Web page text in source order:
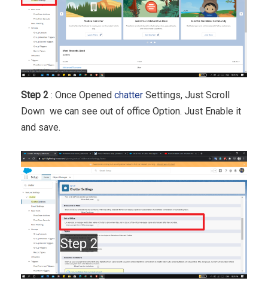
Step 2 : Once Opened chatter Settings, Just Scroll
Down we can see out of office Option. Just Enable it
and save.